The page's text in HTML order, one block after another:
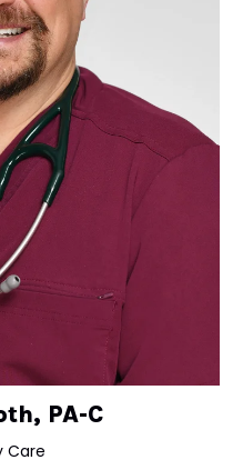
PA-C
Care